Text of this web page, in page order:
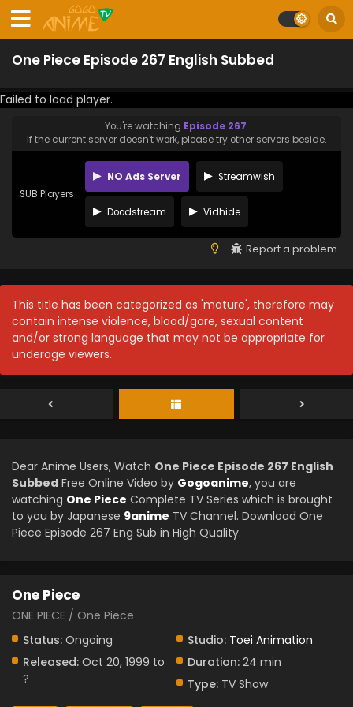
One Piece Episode 267 English Subbed
Failed to load player.
You're watching Episode 267.
If the current server doesn't work, please try other servers beside.
SUB Players
NO Ads Server Streamwish
Doodstream Vidhide
Report a problem
This title has been categorized as 'mature', therefore may
contain intense violence, blood/gore, sexual content
and/or strong language that may not be appropriate for
underage viewers.
Dear Anime Users, Watch One Piece Episode 267 English
Subbed Free Online Video by Gogoanime, you are
watching One Piece Complete TV Series which is brought
to you by Japanese 9anime TV Channel. Download One
Piece Episode 267 Eng Sub in High Quality.
One Piece
ONE PIECE / One Piece
Status: Ongoing Studio: Toei Animation
Released: Oct 20, 1999 to
?
Duration: 24 min
Type: TV Show